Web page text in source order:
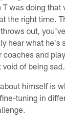
was doing that
the right time.
out,
hear what he's
coaches and
void of being
himself is
tuning in